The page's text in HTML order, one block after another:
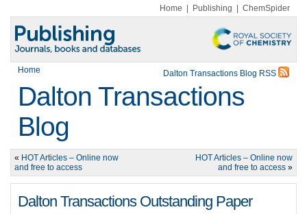
Home Publishing ChemSpider
Home Dalton Transactions Blog RSS
Dalton Transactions
Blog
« HOT Articles – Online now
and free to access
HOT Articles – Online now
and free to access »
Dalton Transactions Outstanding Paper